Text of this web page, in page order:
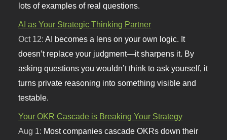
lots of examples of real questions.
AI as Your Strategic Thinking Partner
Oct 12:AI becomes a lens on your own logic. It
doesn’t replace your judgment—it sharpens it. By
asking questions you wouldn’t think to ask yourself, it
turns private reasoning into something visible and
testable.
Your OKR Cascade is Breaking Your Strategy
Aug 1: Most companies cascade OKRs down their